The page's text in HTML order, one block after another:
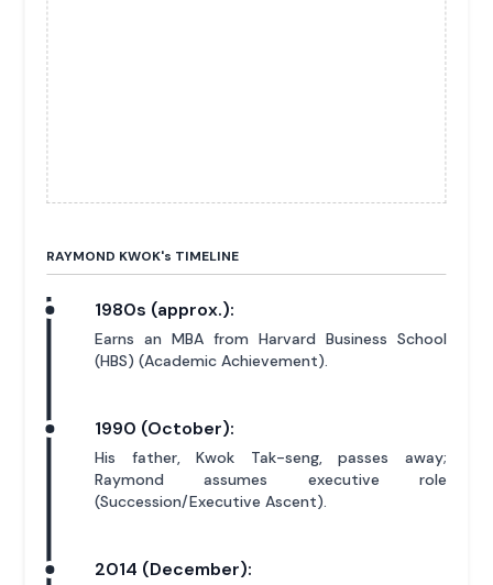
RAYMOND KWOK's TIMELINE
1980s (approx.):
Earns an MBA from Harvard Business School
(HBS) (Academic Achievement).
1990 (October):
His father, Kwok Tak-seng, passes away;
Raymond assumes executive role
(Succession/Executive Ascent).
2014 (December):